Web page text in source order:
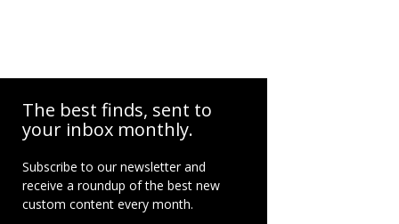
The best finds, sent to
your inbox monthly.
Subscribe to our newsletter and
receive a roundup of the best new
custom content every month.